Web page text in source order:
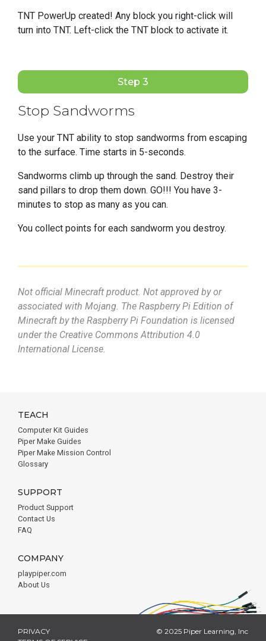
TNT PowerUp created! Any block you right-click will
turn into TNT. Left-click the TNT block to activate it.
Step 3
Stop Sandworms
Use your TNT ability to stop sandworms from escaping
to the surface. Time starts in 5-seconds.
Sandworms climb up through the sand. Destroy their
sand pillars to drop them down. GO!!! You have 3-
minutes to stop as many as you can.
You collect points for each sandworm you destroy.
Not official Minecraft product. Not approved by or
associated with Mojang. The Raspberry Pi Edition of
Minecraft by the Raspberry Pi Foundation is licensed
under the Creative Commons Attribution 4.0
International License.
TEACH
Computer Kit Guides
Piper Make Guides
Piper Make Mission Control
Glossary
SUPPORT
Product Support
Contact Us
FAQ
COMPANY
playpiper.com
About Us
PRIVACY
© 2025 Piper Learning, Inc